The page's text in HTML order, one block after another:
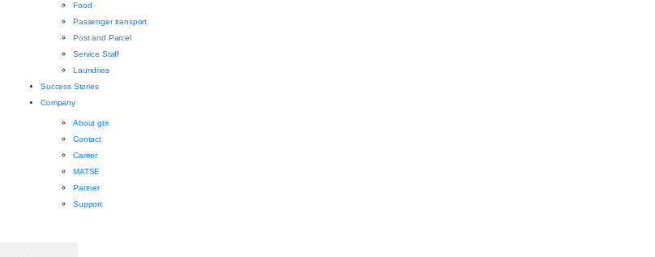
Food
Passenger transport
Post and Parcel
Service Staff
Laundries
Success Stories
Company
About gts
Contact
Career
MATSE
Partner
Support